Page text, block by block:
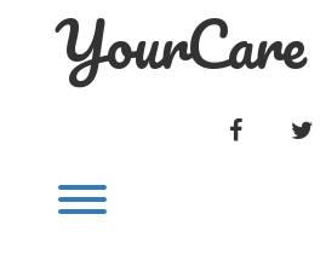
YourCare
FACEBOOK